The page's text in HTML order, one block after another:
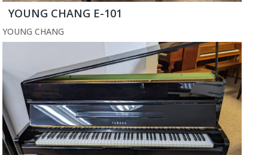
YOUNG CHANG E-101
YOUNG CHANG